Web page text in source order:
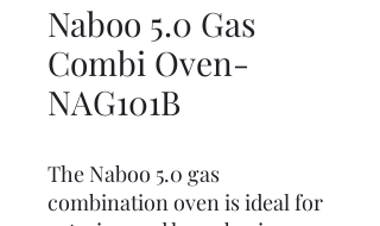
Naboo 5.0 Gas
Combi Oven-
NAG101B
The Naboo 5.0 gas
combination oven is ideal for